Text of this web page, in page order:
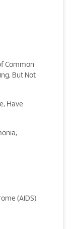
Common
But Not
Have
(AIDS)